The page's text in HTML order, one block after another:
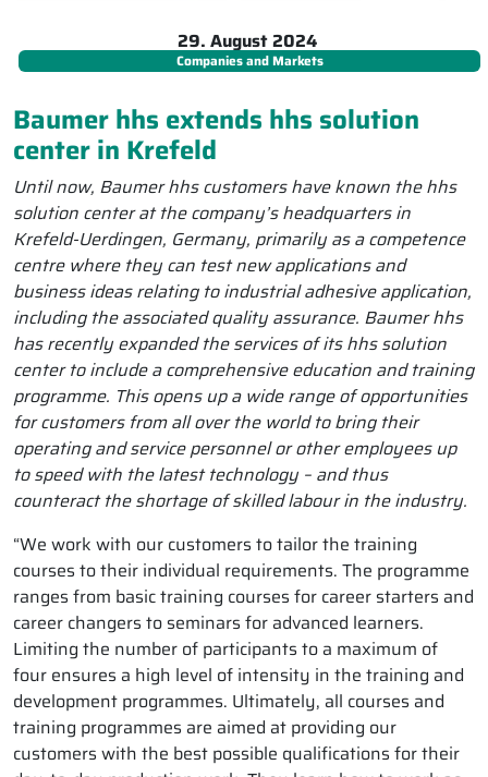
29. August 2024
Companies and Markets
Baumer hhs extends hhs solution
center in Krefeld
Until now, Baumer hhs customers have known the hhs
solution center at the company’s headquarters in
Krefeld-Uerdingen, Germany, primarily as a competence
centre where they can test new applications and
business ideas relating to industrial adhesive application,
including the associated quality assurance. Baumer hhs
has recently expanded the services of its hhs solution
center to include a comprehensive education and training
programme. This opens up a wide range of opportunities
for customers from all over the world to bring their
operating and service personnel or other employees up
to speed with the latest technology – and thus
counteract the shortage of skilled labour in the industry.
“We work with our customers to tailor the training
courses to their individual requirements. The programme
ranges from basic training courses for career starters and
career changers to seminars for advanced learners.
Limiting the number of participants to a maximum of
four ensures a high level of intensity in the training and
development programmes. Ultimately, all courses and
training programmes are aimed at providing our
customers with the best possible qualifications for their